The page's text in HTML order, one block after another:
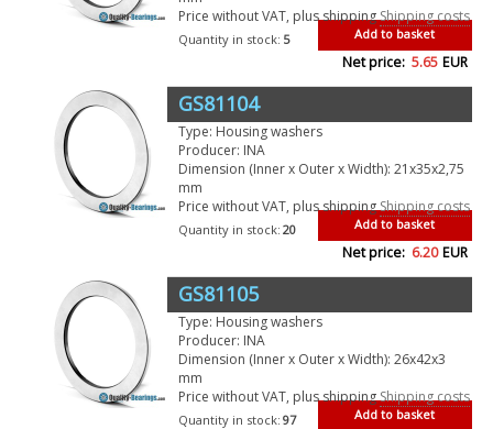
Price without VAT, plus shippingShipping costs
Add to basket
Quantity in stock: 5
Net price: 5.65 EUR
GS81104
Type: Housing washers
Producer: INA
Dimension (Inner x Outer x Width): 21x35x2,75
mm
Price without VAT, plus shippingShipping costs
Add to basket
Quantity in stock: 20
Net price: 6.20 EUR
GS81105
Type: Housing washers
Producer: INA
Dimension (Inner x Outer x Width): 26x42x3
mm
Price without VAT, plus shippingShipping costs
Add to basket
Quantity in stock: 97